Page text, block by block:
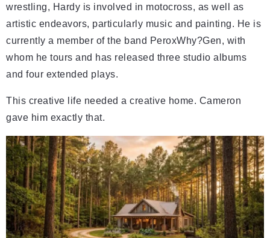
wrestling, Hardy is involved in motocross, as well as
artistic endeavors, particularly music and painting. He is
currently a member of the band PeroxWhy?Gen, with
whom he tours and has released three studio albums
and four extended plays.
This creative life needed a creative home. Cameron
gave him exactly that.